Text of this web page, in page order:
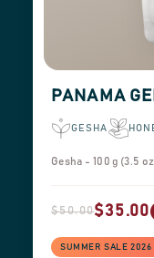
PANAMA
GESHA
Gesha - 100 g (3.5
$50.00$35.00
SUMMER SALE 2026